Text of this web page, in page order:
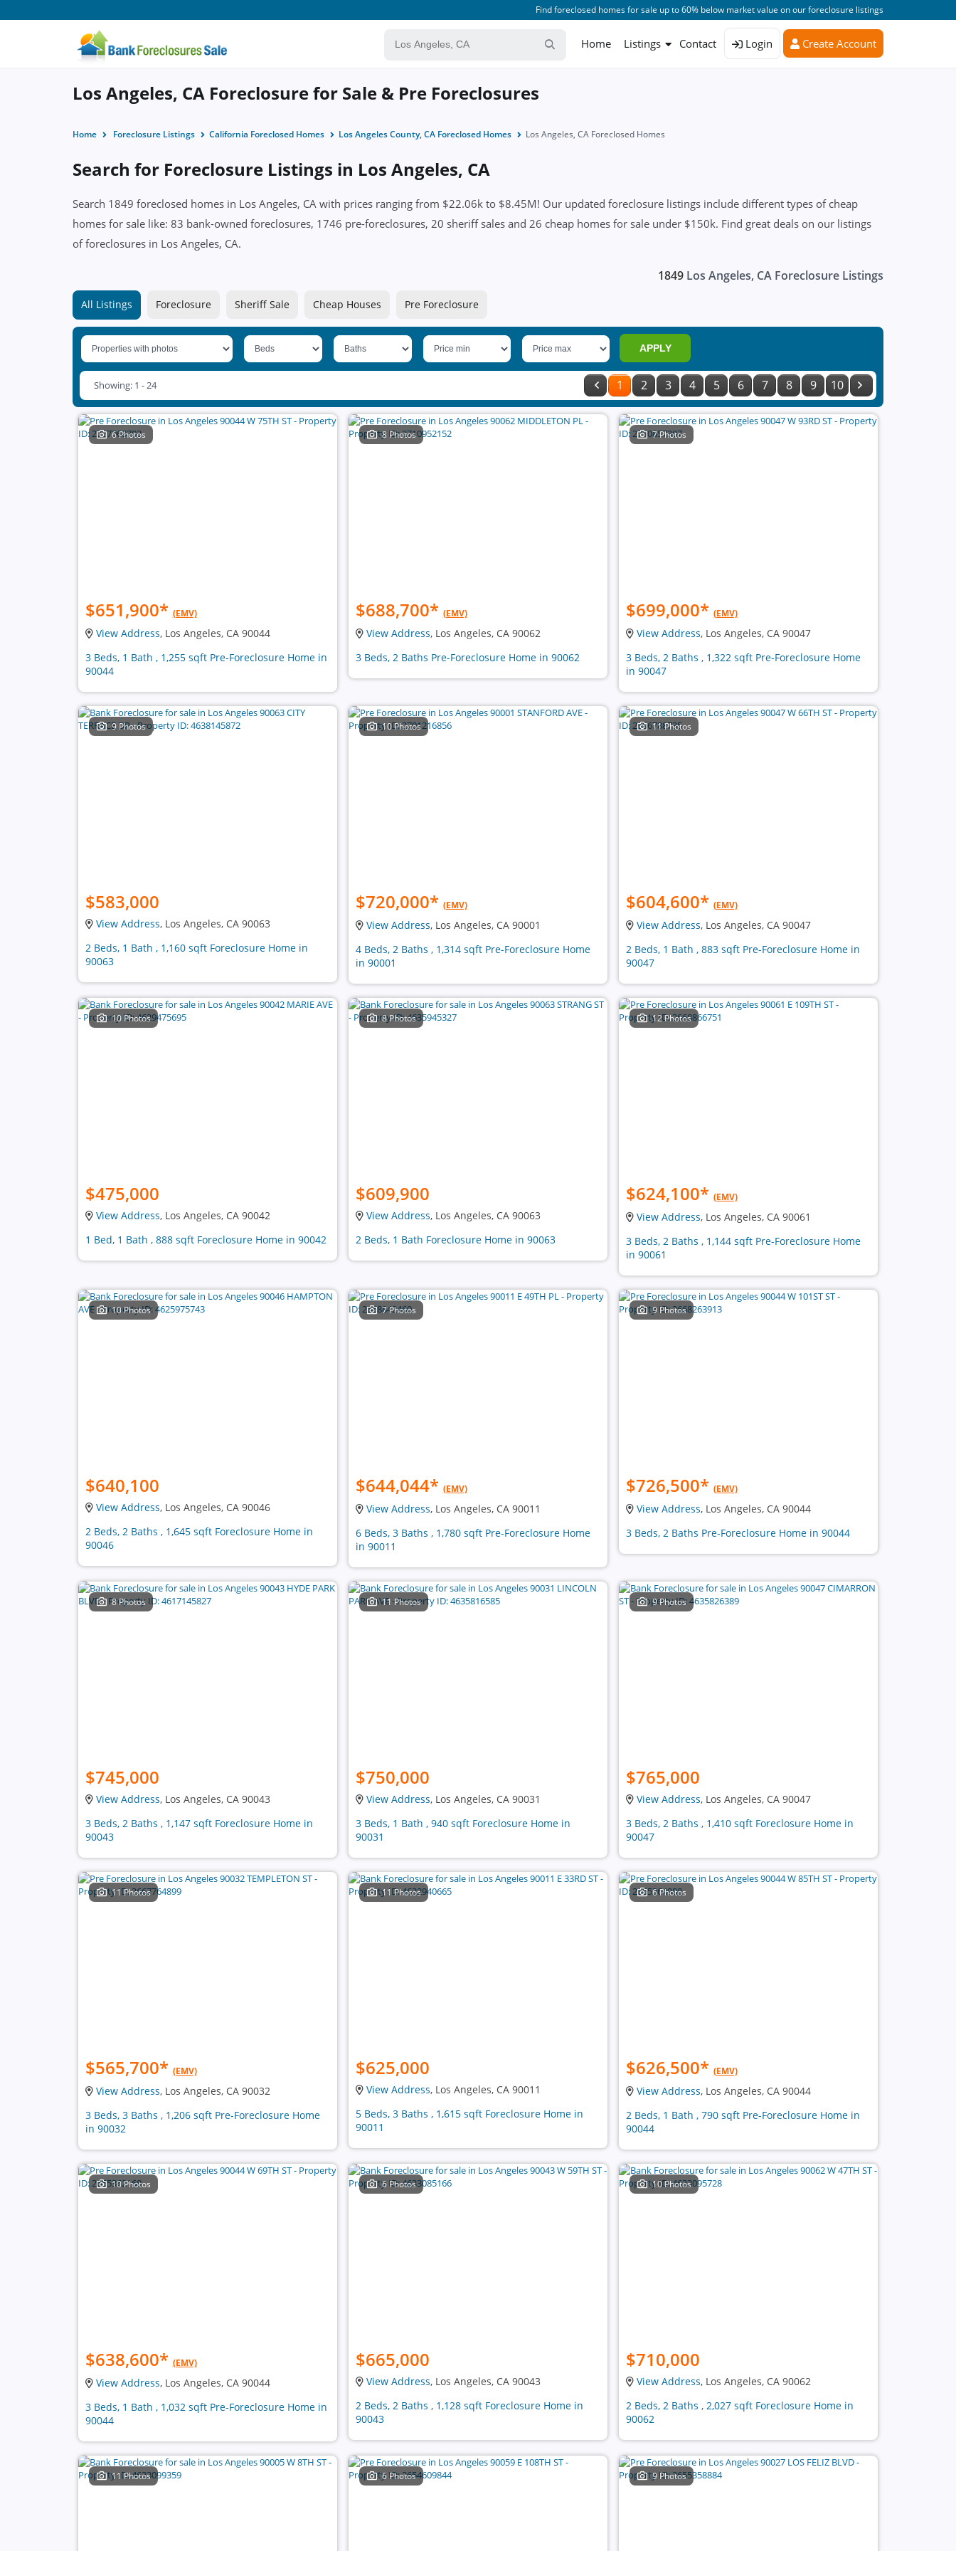
Find foreclosed homes for sale up to 60% below market value on our foreclosure listings
Home Listings Contact Login Create Account
Los Angeles, CA Foreclosure for Sale & Pre Foreclosures
Home Foreclosure Listings California Foreclosed Homes Los Angeles County, CA Foreclosed Homes Los Angeles, CA Foreclosed Homes
Search for Foreclosure Listings in Los Angeles, CA
Search 1849 foreclosed homes in Los Angeles, CA with prices ranging from $22.06k to $8.45M! Our updated foreclosure listings include different types of cheap
homes for sale like: 83 bank-owned foreclosures, 1746 pre-foreclosures, 20 sheriff sales and 26 cheap homes for sale under $150k. Find great deals on our listings
of foreclosures in Los Angeles, CA.
1849 Los Angeles, CA Foreclosure Listings
All Listings Foreclosure Sheriff Sale Cheap Houses Pre Foreclosure
APPLY
1 2 3 4 5 6 7 8 9 10
Showing: 1 - 24
6 Photos
$651,900* (EMV)
View Address, Los Angeles, CA 90044
3 Beds, 1 Bath , 1,255 sqft Pre-Foreclosure Home in
90044
8 Photos
$688,700* (EMV)
View Address, Los Angeles, CA 90062
3 Beds, 2 Baths Pre-Foreclosure Home in 90062
7 Photos
$699,000* (EMV)
View Address, Los Angeles, CA 90047
3 Beds, 2 Baths , 1,322 sqft Pre-Foreclosure Home
in 90047
9 Photos
$583,000
View Address, Los Angeles, CA 90063
2 Beds, 1 Bath , 1,160 sqft Foreclosure Home in
90063
10 Photos
$720,000* (EMV)
View Address, Los Angeles, CA 90001
4 Beds, 2 Baths , 1,314 sqft Pre-Foreclosure Home
in 90001
11 Photos
$604,600* (EMV)
View Address, Los Angeles, CA 90047
2 Beds, 1 Bath , 883 sqft Pre-Foreclosure Home in
90047
10 Photos
$475,000
View Address, Los Angeles, CA 90042
1 Bed, 1 Bath , 888 sqft Foreclosure Home in 90042
8 Photos
$609,900
View Address, Los Angeles, CA 90063
2 Beds, 1 Bath Foreclosure Home in 90063
12 Photos
$624,100* (EMV)
View Address, Los Angeles, CA 90061
3 Beds, 2 Baths , 1,144 sqft Pre-Foreclosure Home
in 90061
10 Photos
$640,100
View Address, Los Angeles, CA 90046
2 Beds, 2 Baths , 1,645 sqft Foreclosure Home in
90046
7 Photos
$644,044* (EMV)
View Address, Los Angeles, CA 90011
6 Beds, 3 Baths , 1,780 sqft Pre-Foreclosure Home
in 90011
9 Photos
$726,500* (EMV)
View Address, Los Angeles, CA 90044
3 Beds, 2 Baths Pre-Foreclosure Home in 90044
8 Photos
$745,000
View Address, Los Angeles, CA 90043
3 Beds, 2 Baths , 1,147 sqft Foreclosure Home in
90043
11 Photos
$750,000
View Address, Los Angeles, CA 90031
3 Beds, 1 Bath , 940 sqft Foreclosure Home in
90031
9 Photos
$765,000
View Address, Los Angeles, CA 90047
3 Beds, 2 Baths , 1,410 sqft Foreclosure Home in
90047
11 Photos
$565,700* (EMV)
View Address, Los Angeles, CA 90032
3 Beds, 3 Baths , 1,206 sqft Pre-Foreclosure Home
in 90032
11 Photos
$625,000
View Address, Los Angeles, CA 90011
5 Beds, 3 Baths , 1,615 sqft Foreclosure Home in
90011
6 Photos
$626,500* (EMV)
View Address, Los Angeles, CA 90044
2 Beds, 1 Bath , 790 sqft Pre-Foreclosure Home in
90044
10 Photos
$638,600* (EMV)
View Address, Los Angeles, CA 90044
3 Beds, 1 Bath , 1,032 sqft Pre-Foreclosure Home in
90044
6 Photos
$665,000
View Address, Los Angeles, CA 90043
2 Beds, 2 Baths , 1,128 sqft Foreclosure Home in
90043
10 Photos
$710,000
View Address, Los Angeles, CA 90062
2 Beds, 2 Baths , 2,027 sqft Foreclosure Home in
90062
11 Photos 6 Photos 9 Photos